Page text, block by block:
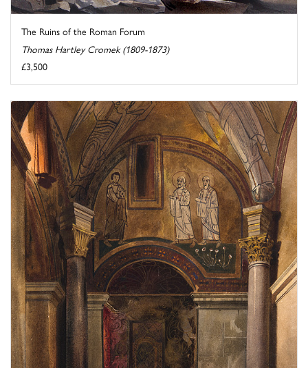
The Ruins of the Roman Forum
Thomas Hartley Cromek (1809-1873)
£3,500